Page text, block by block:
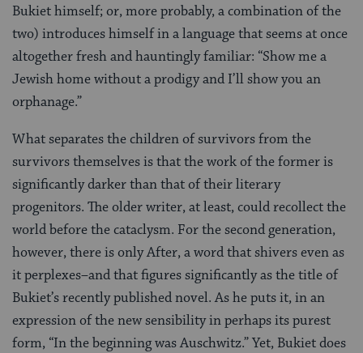
Bukiet himself; or, more probably, a combination of the
two) introduces himself in a language that seems at once
altogether fresh and hauntingly familiar: “Show me a
Jewish home without a prodigy and I’ll show you an
orphanage.”
What separates the children of survivors from the
survivors themselves is that the work of the former is
significantly darker than that of their literary
progenitors. The older writer, at least, could recollect the
world before the cataclysm. For the second generation,
however, there is only After, a word that shivers even as
it perplexes–and that figures significantly as the title of
Bukiet’s recently published novel. As he puts it, in an
expression of the new sensibility in perhaps its purest
form, “In the beginning was Auschwitz.” Yet, Bukiet does